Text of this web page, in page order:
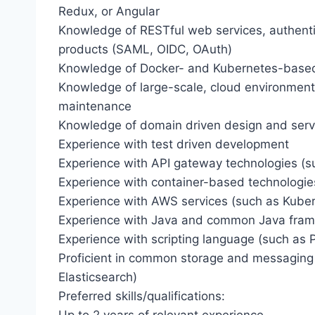
Redux, or Angular
Knowledge of RESTful web services,
products (SAML, OIDC, OAuth)
Knowledge of Docker- and Kubernetes-
Knowledge of large-scale, cloud
maintenance
Knowledge of domain driven design and
Experience with test driven development
Experience with API gateway technologies
Experience with container-based
Experience with AWS services (such as
Experience with Java and common Java
Experience with scripting language (such as
Proficient in common storage and
Elasticsearch)
Preferred skills/qualifications: